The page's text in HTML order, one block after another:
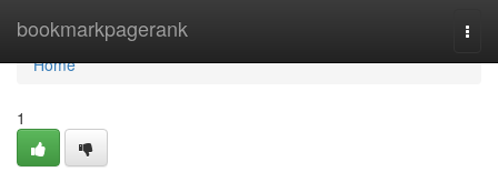
bookmarkpagerank
Home
Home
1